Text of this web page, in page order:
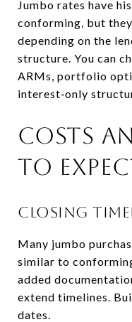
Jumbo rates have
conforming, but
depending on the
structure. You can
ARMs, portfolio
interest‑only
Costs
to
Closing
Many jumbo
similar to
added
extend timelines.
dates.